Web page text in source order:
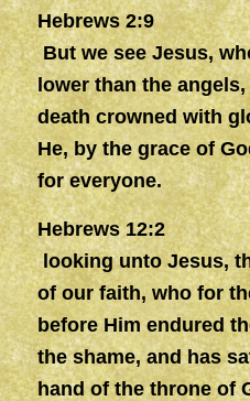
Hebrews 2:9
But we see Jesus,
lower than the
death crowned with
He, by the grace of
for everyone.
Hebrews 12:2
looking unto Jesus,
of our faith, who for
before Him endured
the shame, and has
hand of the throne of